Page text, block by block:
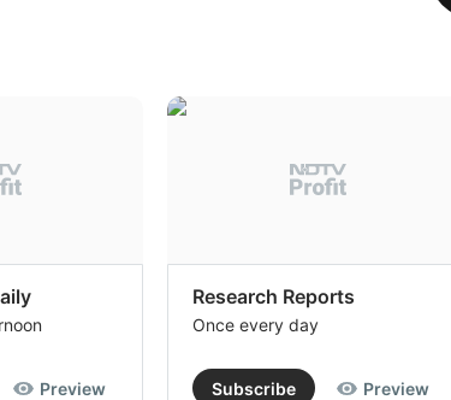
Preview
Research Reports
Once every day
Subscribe Preview